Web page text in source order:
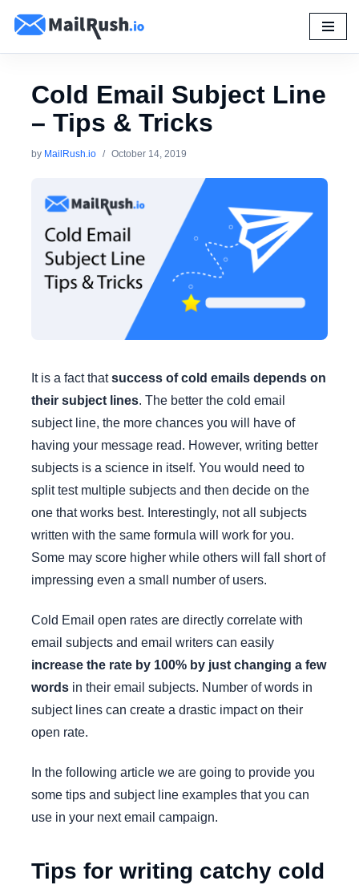
Cold Email Subject Line
– Tips & Tricks
by MailRush.io October 14, 2019
It is a fact thatsuccess of cold emails depends on
their subject lines. The better the cold email
subject line, the more chances you will have of
having your message read. However, writing better
subjects is a science in itself. You would need to
split test multiple subjects and then decide on the
one that works best. Interestingly, not all subjects
written with the same formula will work for you.
Some may score higher while others will fall short of
impressing even a small number of users.
Cold Email open rates are directly correlate with
email subjects and email writers can easily
increase the rate by 100% by just changing a few
words in their email subjects. Number of words in
subject lines can create a drastic impact on their
open rate.
In the following article we are going to provide you
some tips and subject line examples that you can
use in your next email campaign.
Tips for writing catchy cold